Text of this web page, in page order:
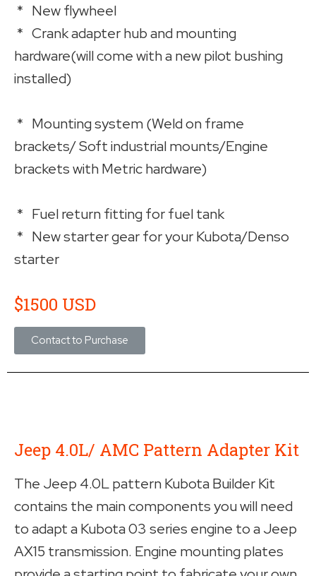
* New flywheel
* Crank adapter hub and mounting
hardware(will come with a new pilot bushing
installed)
* Mounting system (Weld on frame
brackets/ Soft industrial mounts/Engine
brackets with Metric hardware)
* Fuel return fitting for fuel tank
* New starter gear for your Kubota/Denso
starter
$1500 USD
Contact to Purchase
Jeep 4.0L/ AMC Pattern Adapter Kit
The Jeep 4.0L pattern Kubota Builder Kit
contains the main components you will need
to adapt a Kubota 03 series engine to a Jeep
AX15 transmission. Engine mounting plates